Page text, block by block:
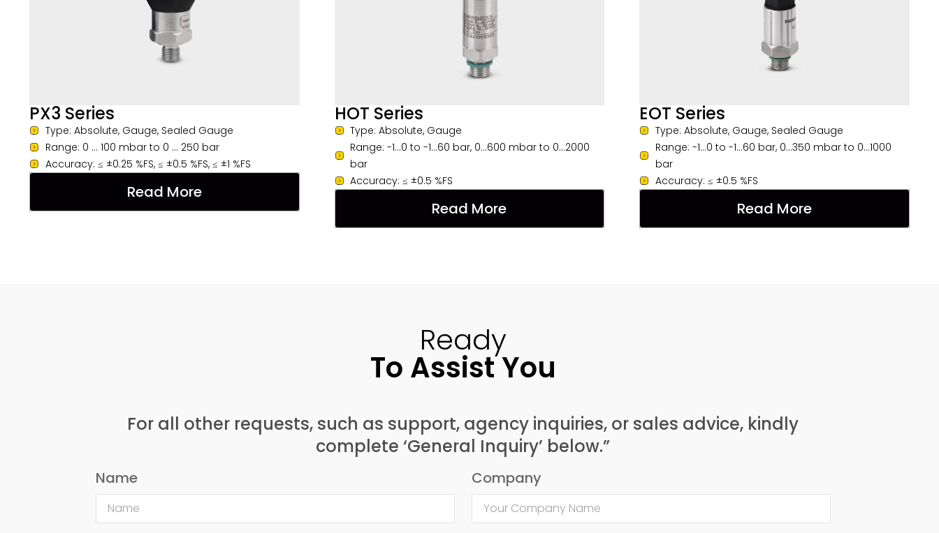
PX3 Series
Type: Absolute, Gauge, Sealed Gauge
Range: 0 ... 100 mbar to 0 ... 250 bar
Accuracy: ≤ ±0.25 %FS, ≤ ±0.5 %FS, ≤ ±1 %FS
Read More
HOT Series
Type: Absolute, Gauge
Range: -1...0 to -1...60 bar, 0...600 mbar to 0...2000
bar
Accuracy: ≤ ±0.5 %FS
Read More
EOT Series
Type: Absolute, Gauge, Sealed Gauge
Range: -1...0 to -1...60 bar, 0...350 mbar to 0...1000
bar
Accuracy: ≤ ±0.5 %FS
Read More
Ready
To Assist You
For all other requests, such as support, agency inquiries, or sales advice, kindly
complete ‘General Inquiry’ below.”
Name Company